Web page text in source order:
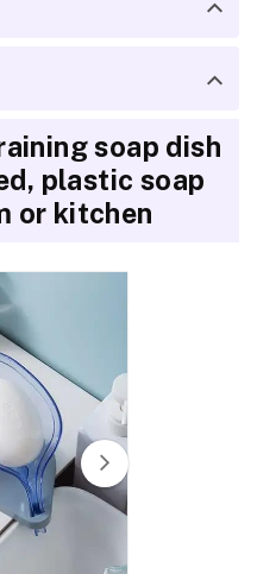
soap dish
plastic soap
or kitchen